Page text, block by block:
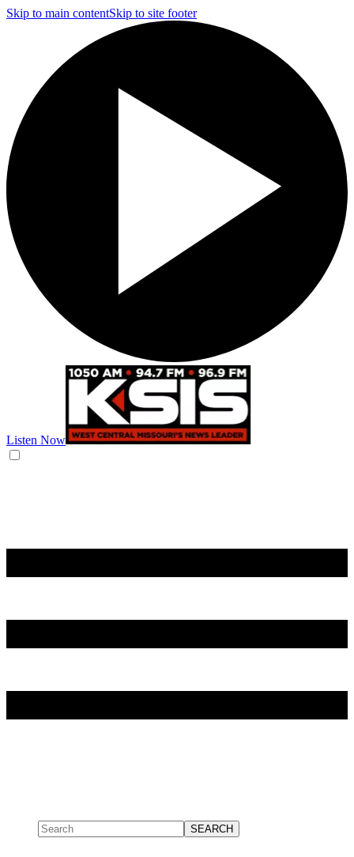
Skip to main contentSkip to site footer
Listen Now